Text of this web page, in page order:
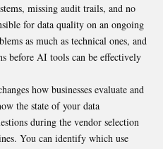
missing audit trails, and no
for data quality on an ongoing
as much as technical ones, and
before AI tools can be effectively
how businesses evaluate and
the state of your data
during the vendor selection
You can identify which use